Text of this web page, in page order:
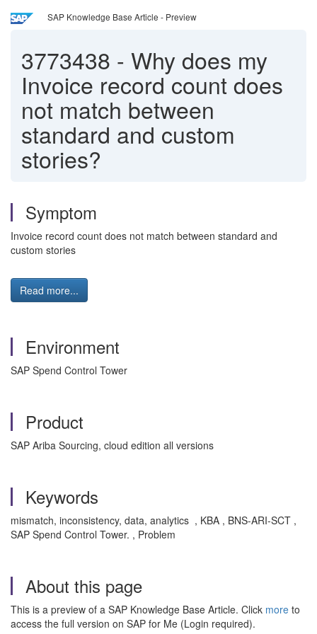
SAP Knowledge Base Article - Preview
3773438 - Why does my
Invoice record count does
not match between
standard and custom
stories?
Symptom
Invoice record count does not match between standard and
custom stories
Read more...
Environment
SAP Spend Control Tower
Product
SAP Ariba Sourcing, cloud edition all versions
Keywords
mismatch, inconsistency, data, analytics , KBA , BNS-ARI-SCT ,
SAP Spend Control Tower. , Problem
About this page
This is a preview of a SAP Knowledge Base Article. Click more to
access the full version on SAP for Me (Login required).